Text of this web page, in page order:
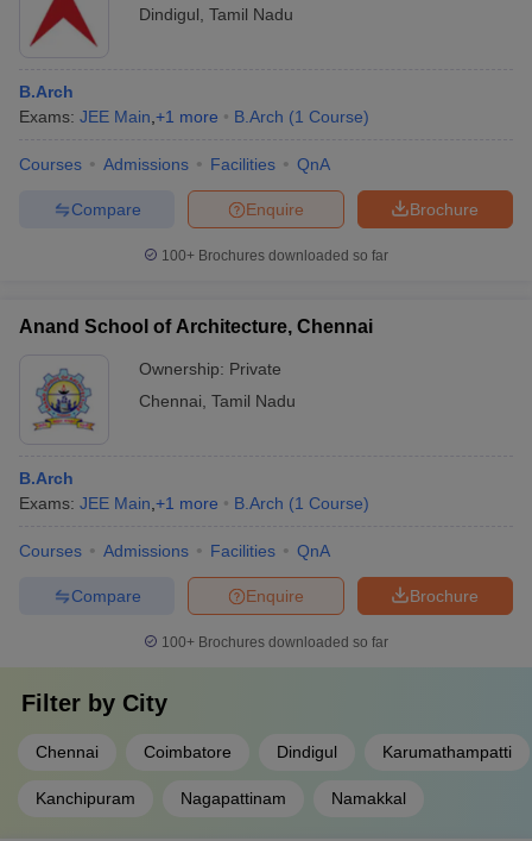
in Allahabad
Dindigul Tamil Nadu
B.Arch
Exams: JEE Main +1 more B.Arch (1 Course)
Courses Admissions Facilities QnA
Brochure
Enquire
Compare
100+ Brochures downloaded so far
Anand School of Architecture, Chennai
Ownership: Private
Chennai Tamil Nadu
B.Arch
Exams: JEE Main +1 more B.Arch (1 Course)
Courses Admissions Facilities QnA
Brochure
Enquire
Compare
100+ Brochures downloaded so far
Filter by City
Chennai Coimbatore Dindigul Karumathampatti
Kanchipuram Nagapattinam Namakkal